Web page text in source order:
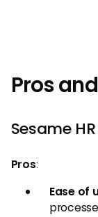
Pros
Sesame HR
Pros:
Ease of